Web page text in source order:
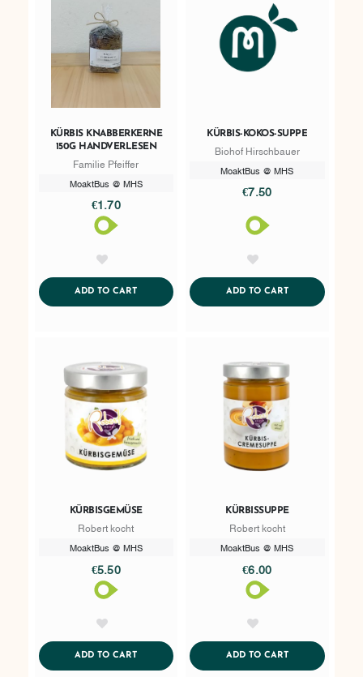
KÜRBIS KNABBERKERNE
150G HANDVERLESEN
Familie Pfeiffer
MoaktBus @ MHS
€1.70
ADD TO CARTADDTOCART
KÜRBIS-KOKOS-SUPPE
Biohof Hirschbauer
MoaktBus @ MHS
€7.50
ADD TO CARTADDTOCART
KÜRBISGEMÜSE
Robert kocht
MoaktBus @ MHS
€5.50
ADD TO CARTADDTOCART
KÜRBISSUPPE
Robert kocht
MoaktBus @ MHS
€6.00
ADD TO CARTADDTOCART